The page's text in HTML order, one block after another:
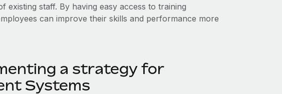
existing staff. By having easy access to training
can improve their skills and performance more
a strategy for
Systems